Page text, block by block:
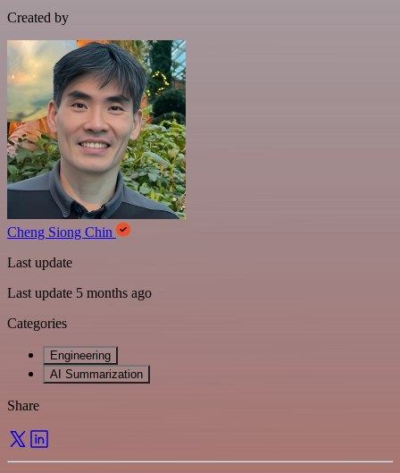
Created by
Cheng Siong Chin
Last update
Last update 5 months ago
Categories
Engineering
AI Summarization
Share